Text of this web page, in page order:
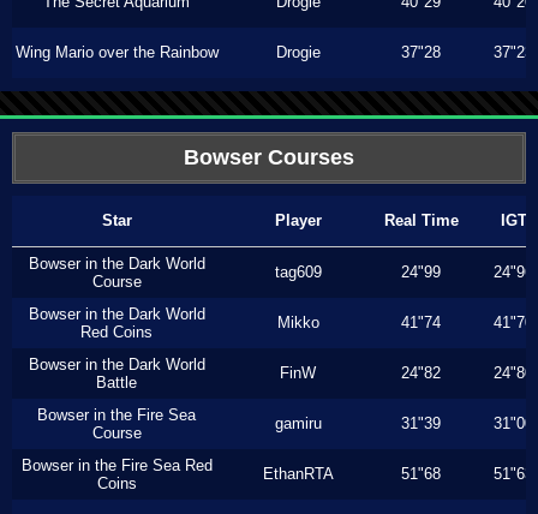
Wing Mario over the Rainbow Drogie 37"28 37"23
Bowser Courses
Star Player Real Time IGT
Bowser in the Dark World
Course
tag609 24"99 24"96
Bowser in the Dark World
Red Coins
Mikko 41"74 41"70
Bowser in the Dark World
Battle
FinW 24"82 24"80
Bowser in the Fire Sea
Course
gamiru 31"39 31"00
Bowser in the Fire Sea Red
Coins
EthanRTA 51"68 51"63